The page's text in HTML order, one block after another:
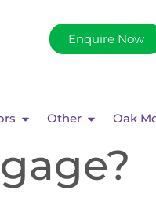
Enquire Now
Other Oak